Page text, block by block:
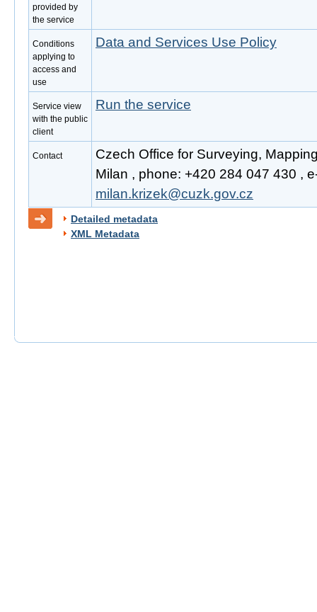
provided by
the service
Conditions
applying to
access and
use
Data and Services Use Policy
Service view
with the public
client
Run the service
Contact
Czech Office for Surveying,
Milan , phone: +420 284 047 430 ,
milan.krizek@cuzk.gov.cz
Detailed metadata
XML Metadata